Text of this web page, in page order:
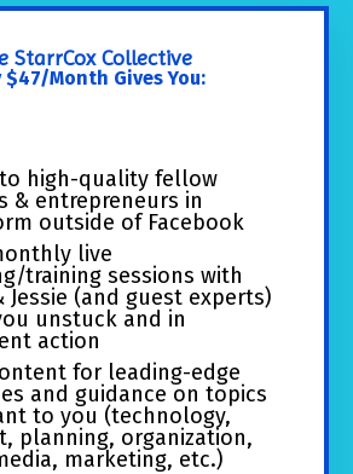
StarrCox Collective
$47/Month Gives You:
to high-quality fellow
& entrepreneurs in
outside of Facebook
live
training sessions with
Jessie (and guest experts)
unstuck and in
action
for leading-edge
and guidance on topics
to you (technology,
planning, organization,
marketing, etc.)